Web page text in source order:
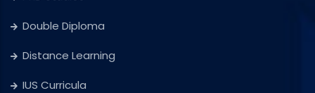
Double Diploma
Distance Learning
IUS Curricula